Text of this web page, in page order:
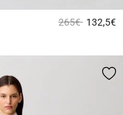
Price reduced
265€to132,5€5